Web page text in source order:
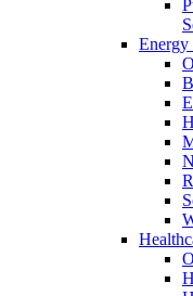
Energy